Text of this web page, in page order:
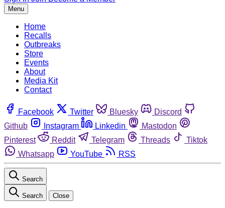
Menu
Home
Recalls
Outbreaks
Store
Events
About
Media Kit
Contact
Facebook Twitter Bluesky
Discord
Github
Instagram Linkedin
Mastodon
Pinterest
Reddit Telegram Threads
Tiktok
Whatsapp
YouTube RSS
Search
Search Close